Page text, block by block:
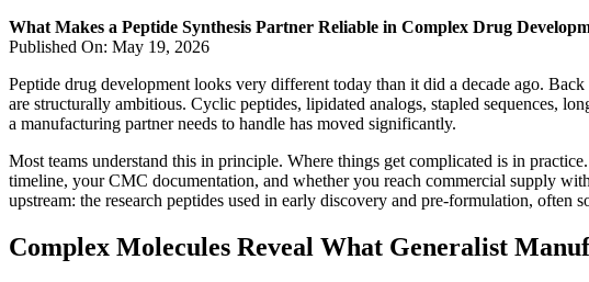
What Makes a Peptide Synthesis Partner Reliable in Complex Drug
Published On: May 19, 2026
Peptide drug development looks very different today than it did a decade ago.
are structurally ambitious. Cyclic peptides, lipidated analogs, stapled sequences,
a manufacturing partner needs to handle has moved significantly.
Most teams understand this in principle. Where things get complicated is in
timeline, your CMC documentation, and whether you reach commercial supply
upstream: the research peptides used in early discovery and pre-formulation, often
Complex Molecules Reveal What Generalist